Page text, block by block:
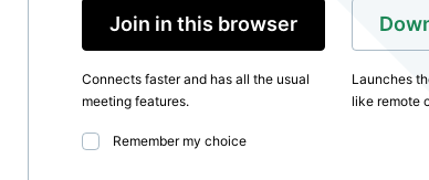
Join in this browser
Connects faster and has all the usual
meeting features.
Launches
like remote
Remember my choice